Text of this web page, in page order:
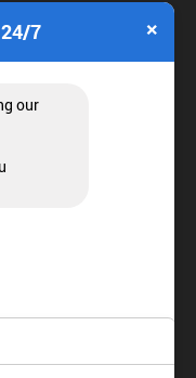
7 ×
our